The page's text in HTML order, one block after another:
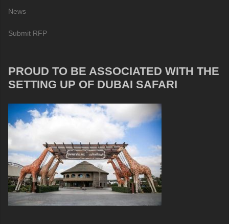
News
Submit RFP
PROUD TO BE ASSOCIATED WITH THE
SETTING UP OF DUBAI SAFARI